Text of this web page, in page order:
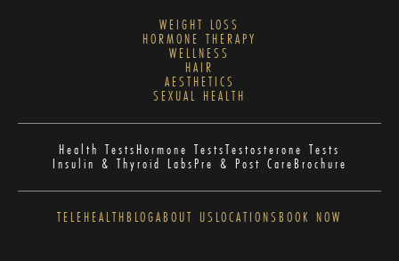
WEIGHT LOSS
HORMONE THERAPY
WELLNESS
HAIR
AESTHETICS
SEXUAL HEALTH
Health TestsHormone TestsTestosterone Tests
Insulin & Thyroid LabsPre & Post CareBrochure
TELEHEALTHBLOGABOUT US LOCATIONS BOOK NOW